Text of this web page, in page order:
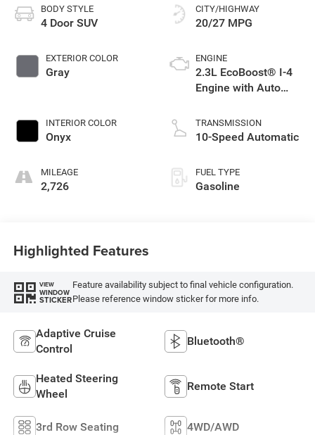
BODY STYLE
4 Door SUV
EXTERIOR COLOR
Gray
INTERIOR COLOR
Onyx
MILEAGE
2,726
CITY/HIGHWAY
20/27 MPG
ENGINE
2.3L EcoBoost® I-4
Engine with Auto
Technology
TRANSMISSION
10-Speed Automatic
FUEL TYPE
Gasoline
Highlighted Features
VIEW
WINDOW
STICKER
Feature availability subject to final vehicle configuration.
Please reference window sticker for more info.
Adaptive Cruise
Control
Bluetooth®
Heated Steering
Wheel
Remote Start
3rd Row Seating 4WD/AWD